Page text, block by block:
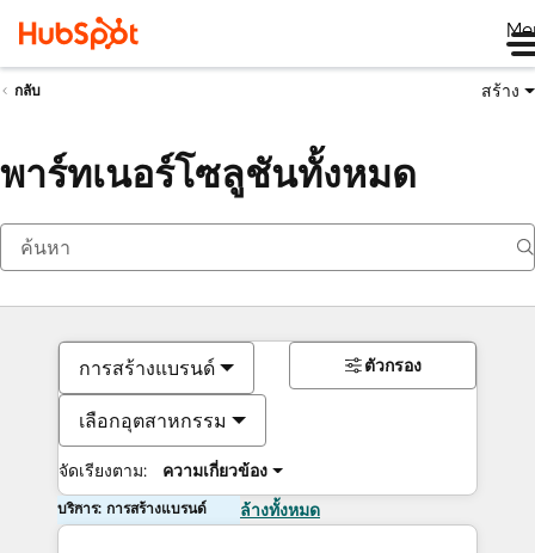
กลับ สร้าง
พาร์ทเนอร์โซลูชันทั้งหมด
การสร้างแบรนด์
เลือกอุตสาหกรรม
จัดเรียงตาม: ความเกี่ยวข้อง
ตัวกรอง
บริการ: การสร้างแบรนด์ ล้างทั้งหมด